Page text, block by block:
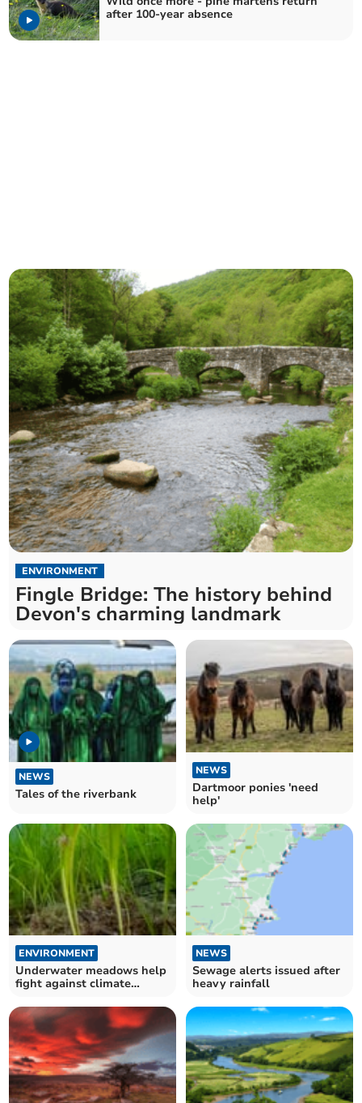
after 100-year absence
ENVIRONMENT
Fingle Bridge: The history behind
Devon's charming landmark
NEWS
Tales of the riverbank
NEWS
Dartmoor ponies 'need
help'
ENVIRONMENT
Underwater meadows help
fight against climate
NEWS
Sewage alerts issued after
heavy rainfall